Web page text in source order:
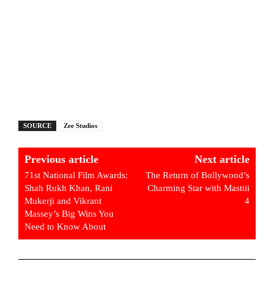
SOURCE Zee Studios
Previous article
71st National Film Awards:
Shah Rukh Khan, Rani
Mukerji and Vikrant
Massey’s Big Wins You
Need to Know About
Next article
The Return of Bollywood’s
Charming Star with Mastiii
4